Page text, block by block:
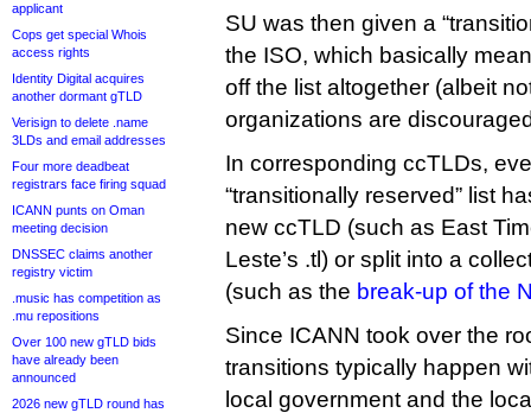
applicant
Cops get special Whois
access rights
Identity Digital acquires
another dormant gTLD
Verisign to delete .name
3LDs and email addresses
Four more deadbeat
registrars face firing squad
ICANN punts on Oman
meeting decision
DNSSEC claims another
registry victim
.music has competition as
.mu repositions
Over 100 new gTLD bids
have already been
announced
2026 new gTLD round has
SU was then given a
the ISO, which basically
off the list altogether (albeit
organizations are
In corresponding ccTLDs,
“transitionally reserved” list
new ccTLD (such as East
Leste’s .tl) or split into a
(such as the break-up of the
Since ICANN took over the
transitions typically happen
local government and the